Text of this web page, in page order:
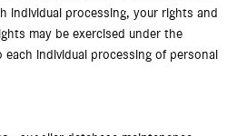
individual processing, your rights and
may be exercised under the
individual processing of personal